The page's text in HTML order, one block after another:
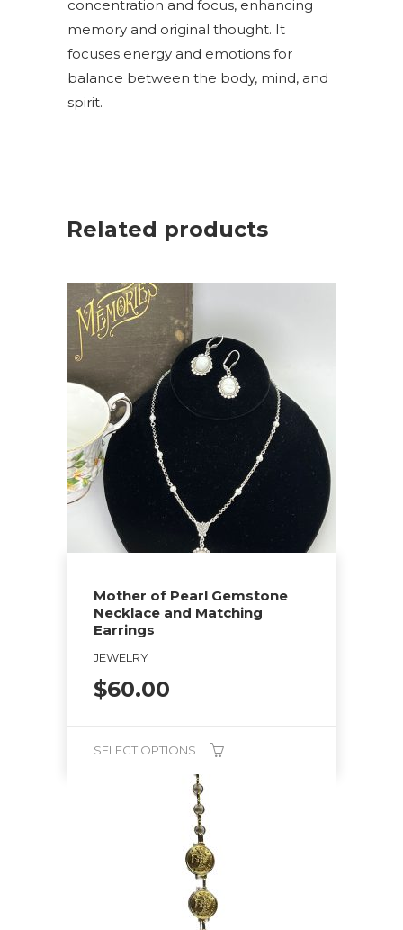
concentration and focus, enhancing
memory and original thought. It
focuses energy and emotions for
balance between the body, mind, and
spirit.
Related products
Mother of Pearl Gemstone
Necklace and Matching
Earrings
JEWELRY
$60.00
SELECT OPTIONS